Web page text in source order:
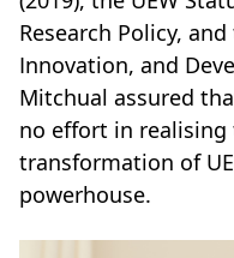
Research Policy,
Innovation, and
Mitchual assured
no effort in realising
transformation of
powerhouse.